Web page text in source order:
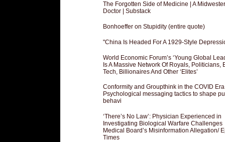
The Forgotten Side of Medicine | A
Doctor | Substack
Bonhoeffer on Stupidity (entire quote)
"China Is Headed For A 1929-Style
World Economic Forum’s ‘Young Global
Is A Massive Network Of Royals, Politicians,
Tech, Billionaires And Other ‘Elites’
Conformity and Groupthink in the COVID Era
Psychological messaging tactics to shape
behavi
‘There’s No Law’: Physician Experienced in
Investigating Biological Warfare Challenges
Medical Board’s Misinformation Allegation/
Times